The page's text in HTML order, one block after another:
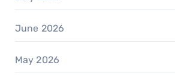
June 2026
May 2026